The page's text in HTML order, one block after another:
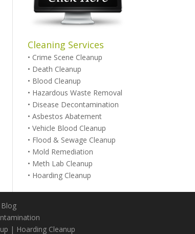
Cleaning Services
• Crime Scene Cleanup
• Death Cleanup
• Blood Cleanup
• Hazardous Waste Removal
• Disease Decontamination
• Asbestos Abatement
• Vehicle Blood Cleanup
• Flood & Sewage Cleanup
• Mold Remediation
• Meth Lab Cleanup
• Hoarding Cleanup
| Hoarding Cleanup